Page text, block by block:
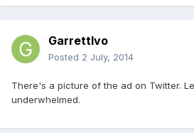
GarrettIvo
Posted 2 July, 2014
There's a picture of the ad on Twitter.
underwhelmed.